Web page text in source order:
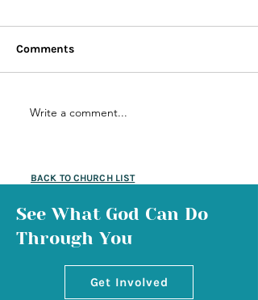
Comments
Write a comment...
BACK TO CHURCH LIST
See What God Can Do
Through You
Get Involved